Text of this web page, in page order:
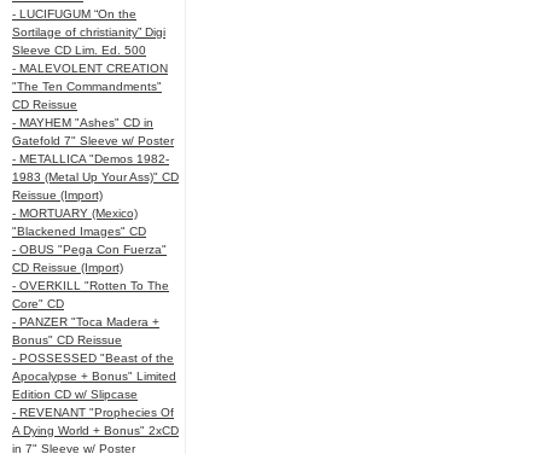
- LUCIFUGUM “On the
Sortilage of christianity” Digi
Sleeve CD Lim. Ed. 500
- MALEVOLENT CREATION
"The Ten Commandments"
CD Reissue
- MAYHEM "Ashes" CD in
Gatefold 7" Sleeve w/ Poster
- METALLICA "Demos 1982-
1983 (Metal Up Your Ass)" CD
Reissue (Import)
- MORTUARY (Mexico)
"Blackened Images" CD
- OBUS "Pega Con Fuerza"
CD Reissue (Import)
- OVERKILL "Rotten To The
Core" CD
- PANZER "Toca Madera +
Bonus" CD Reissue
- POSSESSED "Beast of the
Apocalypse + Bonus" Limited
Edition CD w/ Slipcase
- REVENANT "Prophecies Of
A Dying World + Bonus" 2xCD
in 7" Sleeve w/ Poster